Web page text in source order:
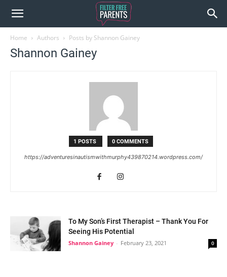
Home Authors Posts by Shannon Gainey
Shannon Gainey
1 POSTS 0 COMMENTS
https://adventuresinautismwithmurphy439870214.wordpress.com/
To My Son’s First Therapist – Thank You For
Seeing His Potential
Shannon Gainey - February 23, 2021 0